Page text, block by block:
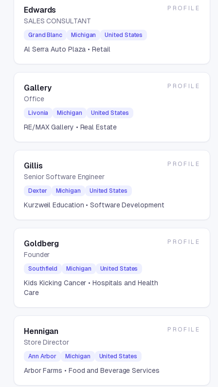
Edwards
SALES CONSULTANT
Grand Blanc Michigan United States
Al Serra Auto Plaza • Retail
PROFILE
Gallery
Office
Livonia Michigan United States
RE/MAX Gallery • Real Estate
PROFILE
Gillis
Senior Software Engineer
Dexter Michigan United States
Kurzweil Education • Software Development
PROFILE
Goldberg
Founder
Southfield Michigan United States
Kids Kicking Cancer • Hospitals and Health
Care
PROFILE
Hennigan
Store Director
Ann Arbor Michigan United States
Arbor Farms • Food and Beverage Services
PROFILE